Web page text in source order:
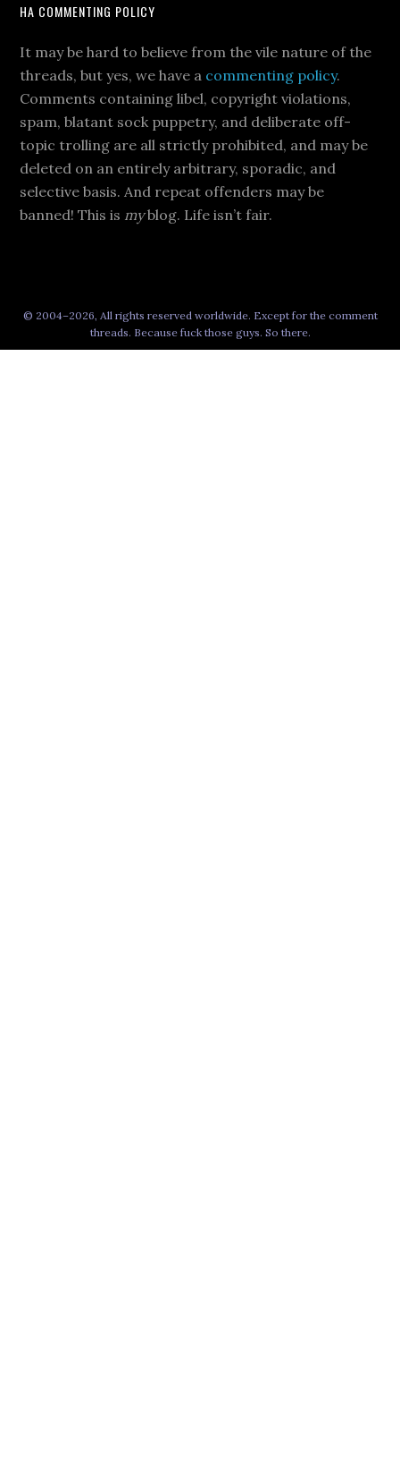
HA COMMENTING POLICY
It may be hard to believe from the vile nature of the
threads, but yes, we have a commenting policy.
Comments containing libel, copyright violations,
spam, blatant sock puppetry, and deliberate off-
topic trolling are all strictly prohibited, and may be
deleted on an entirely arbitrary, sporadic, and
selective basis. And repeat offenders may be
banned! This is myblog. Life isn’t fair.
© 2004–2026, All rights reserved worldwide. Except for the comment
threads. Because fuck those guys. So there.